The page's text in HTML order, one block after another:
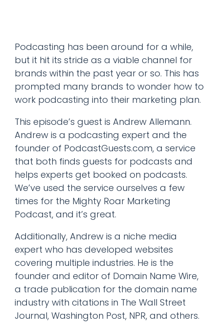
Podcasting has been around for a while,
but it hit its stride as a viable channel for
brands within the past year or so. This has
prompted many brands to wonder how to
work podcasting into their marketing plan.
This episode’s guest is Andrew Allemann.
Andrew is a podcasting expert and the
founder of PodcastGuests.com, a service
that both finds guests for podcasts and
helps experts get booked on podcasts.
We’ve used the service ourselves a few
times for the Mighty Roar Marketing
Podcast, and it’s great.
Additionally, Andrew is a niche media
expert who has developed websites
covering multiple industries. He is the
founder and editor of Domain Name Wire,
a trade publication for the domain name
industry with citations in The Wall Street
Journal, Washington Post, NPR, and others.